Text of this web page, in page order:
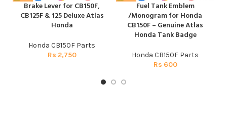
Brake Lever for CB150F,
CB125F & 125 Deluxe Atlas
Honda
Honda CB150F Parts
Rs 2,750
Fuel Tank Emblem
/Monogram for Honda
CB150F – Genuine Atlas
Honda Tank Badge
Honda CB150F Parts
Rs 600